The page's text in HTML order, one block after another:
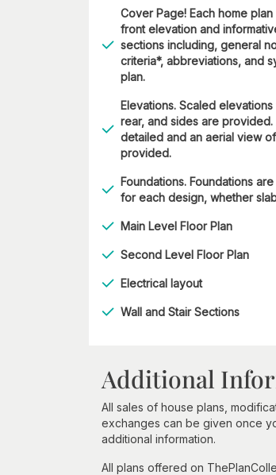
Cover Page! Each home
front elevation and
sections including, general
criteria*, abbreviations, and
plan.
Elevations. Scaled
rear, and sides are
detailed and an aerial view
provided.
Foundations. Foundations
for each design, whether
Main Level Floor Plan
Second Level Floor Plan
Electrical layout
Wall and Stair Sections
Additional
All sales of house plans,
exchanges can be given once
additional information.
All plans offered on